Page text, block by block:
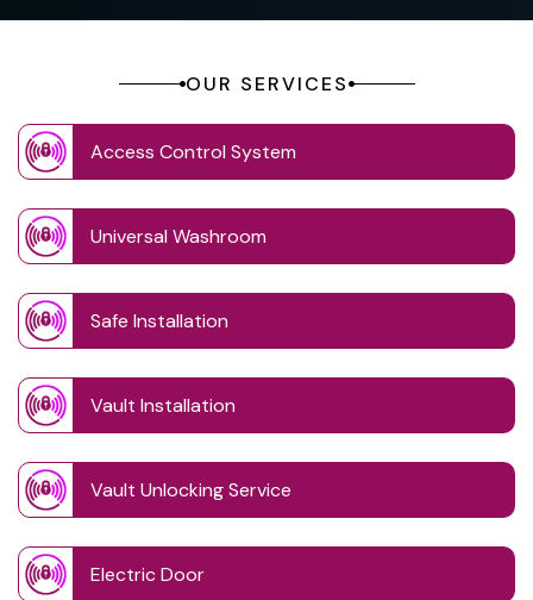
OUR SERVICES
Access Control System
Universal Washroom
Safe Installation
Vault Installation
Vault Unlocking Service
Electric Door